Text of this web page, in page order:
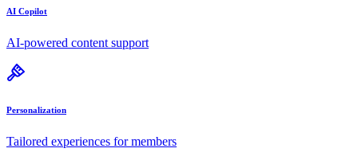
AI Copilot
AI-powered content support
Personalization
Tailored experiences for members